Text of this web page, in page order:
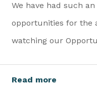
We have had such
opportunities for the
watching our
Read more